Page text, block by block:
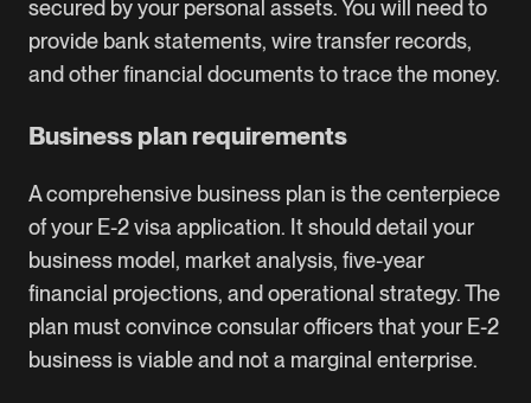
secured by your personal assets. You will need to
provide bank statements, wire transfer records,
and other financial documents to trace the money.
Business plan requirements
A comprehensive business plan is the centerpiece
of your E-2 visa application. It should detail your
business model, market analysis, five-year
financial projections, and operational strategy. The
plan must convince consular officers that your E-2
business is viable and not a marginal enterprise.